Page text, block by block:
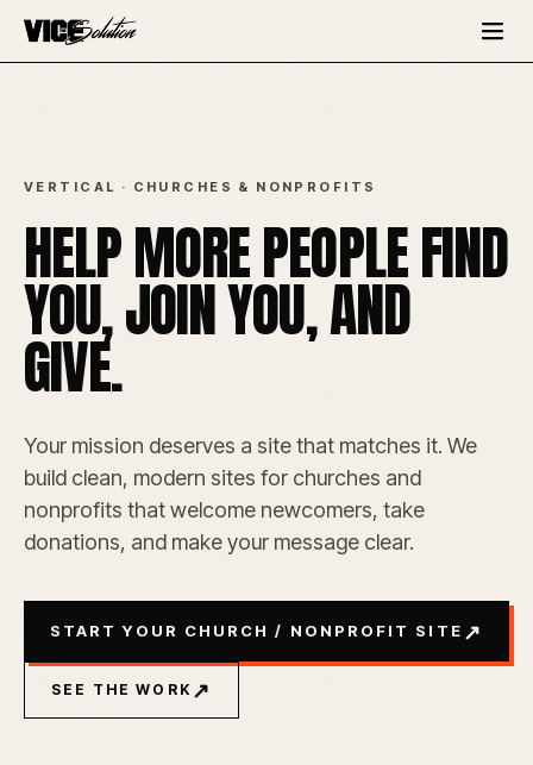
VERTICAL · CHURCHES & NONPROFITS
HELP MORE PEOPLE FIND
YOU, JOIN YOU, AND
GIVE.
Your mission deserves a site that matches it. We
build clean, modern sites for churches and
nonprofits that welcome newcomers, take
donations, and make your message clear.
START YOUR CHURCH / NONPROFIT SITE ↗
SEE THE WORK ↗